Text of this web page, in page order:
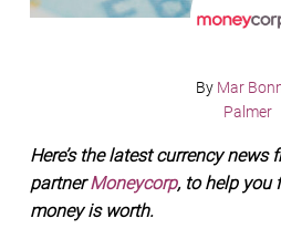
By Mar
Palmer
Here’s the latest currency news
partnerMoneycorp, to help you
money is worth.